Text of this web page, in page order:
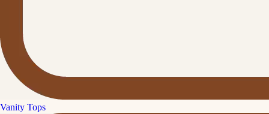
Vanity Tops